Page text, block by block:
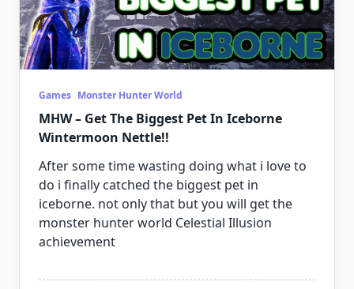
Games Monster Hunter World
MHW – Get The Biggest Pet In Iceborne
Wintermoon Nettle!!
After some time wasting doing what i love to
do i finally catched the biggest pet in
iceborne. not only that but you will get the
monster hunter world Celestial Illusion
achievement